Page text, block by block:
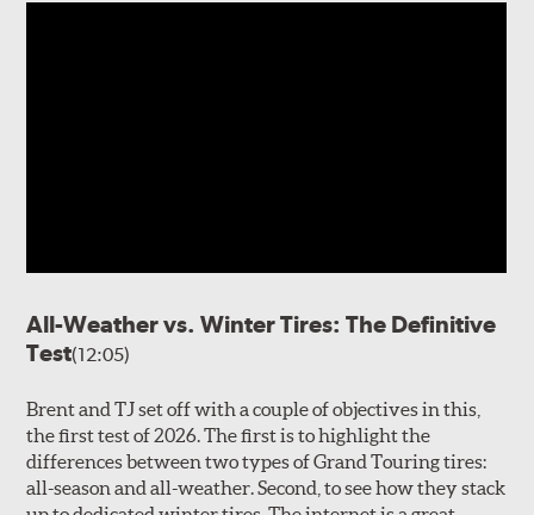
All-Weather vs. Winter Tires: The Definitive
Test(12:05)
Brent and TJ set off with a couple of objectives in this,
the first test of 2026. The first is to highlight the
differences between two types of Grand Touring tires:
all-season and all-weather. Second, to see how they stack